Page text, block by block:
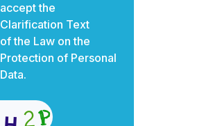
accept the
Clarification Text
of the Law on the
Protection of Personal
Data.